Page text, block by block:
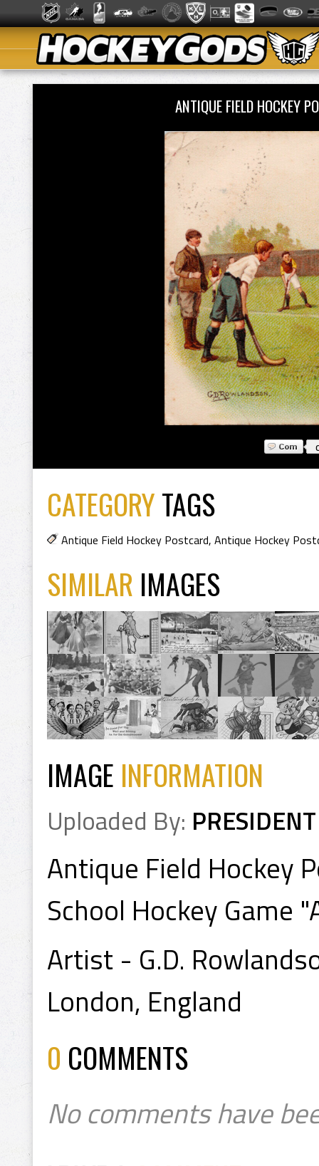
ANTIQUE FIELD HOCKEY
CATEGORYTAGS
Antique Field Hockey Postcard, Antique Hockey
SIMILAR IMAGES
IMAGE INFORMATION
Uploaded By: PRESIDENT
Antique Field Hockey
School Hockey Game
Artist - G.D.
London, England
0 COMMENTS
No comments have